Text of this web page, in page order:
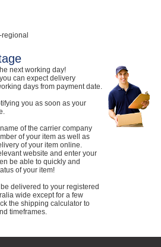
next working day!
can expect delivery
days from payment date.
you as soon as your
of the carrier company
of your item as well as
of your item online.
website and enter your
be able to quickly and
of your item!
delivered to your registered
wide except for a few
the shipping calculator to
timeframes.